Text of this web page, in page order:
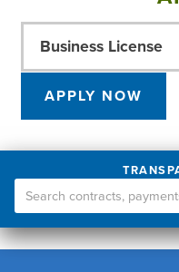
Business License
APPLY NOW
Search
Transparency
Portal